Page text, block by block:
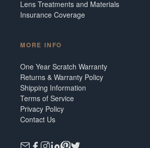
Lens Treatments and Materials
Insurance Coverage
MORE INFO
One Year Scratch Warranty
Returns & Warranty Policy
Shipping Information
Terms of Service
Privacy Policy
Contact Us